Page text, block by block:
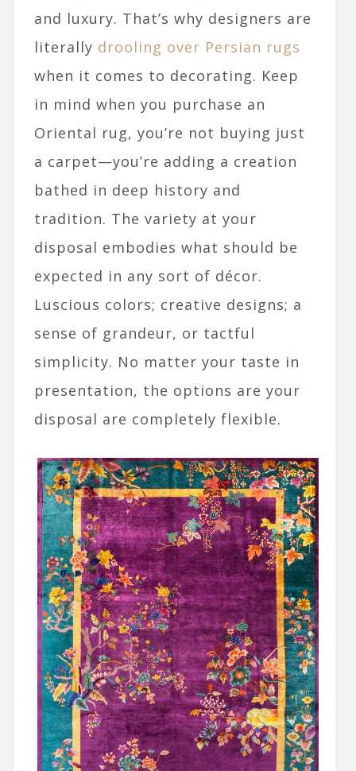
and luxury. That’s why designers are
literally drooling over Persian rugs
when it comes to decorating. Keep
in mind when you purchase an
Oriental rug, you’re not buying just
a carpet—you’re adding a creation
bathed in deep history and
tradition. The variety at your
disposal embodies what should be
expected in any sort of décor.
Luscious colors; creative designs; a
sense of grandeur, or tactful
simplicity. No matter your taste in
presentation, the options are your
disposal are completely flexible.